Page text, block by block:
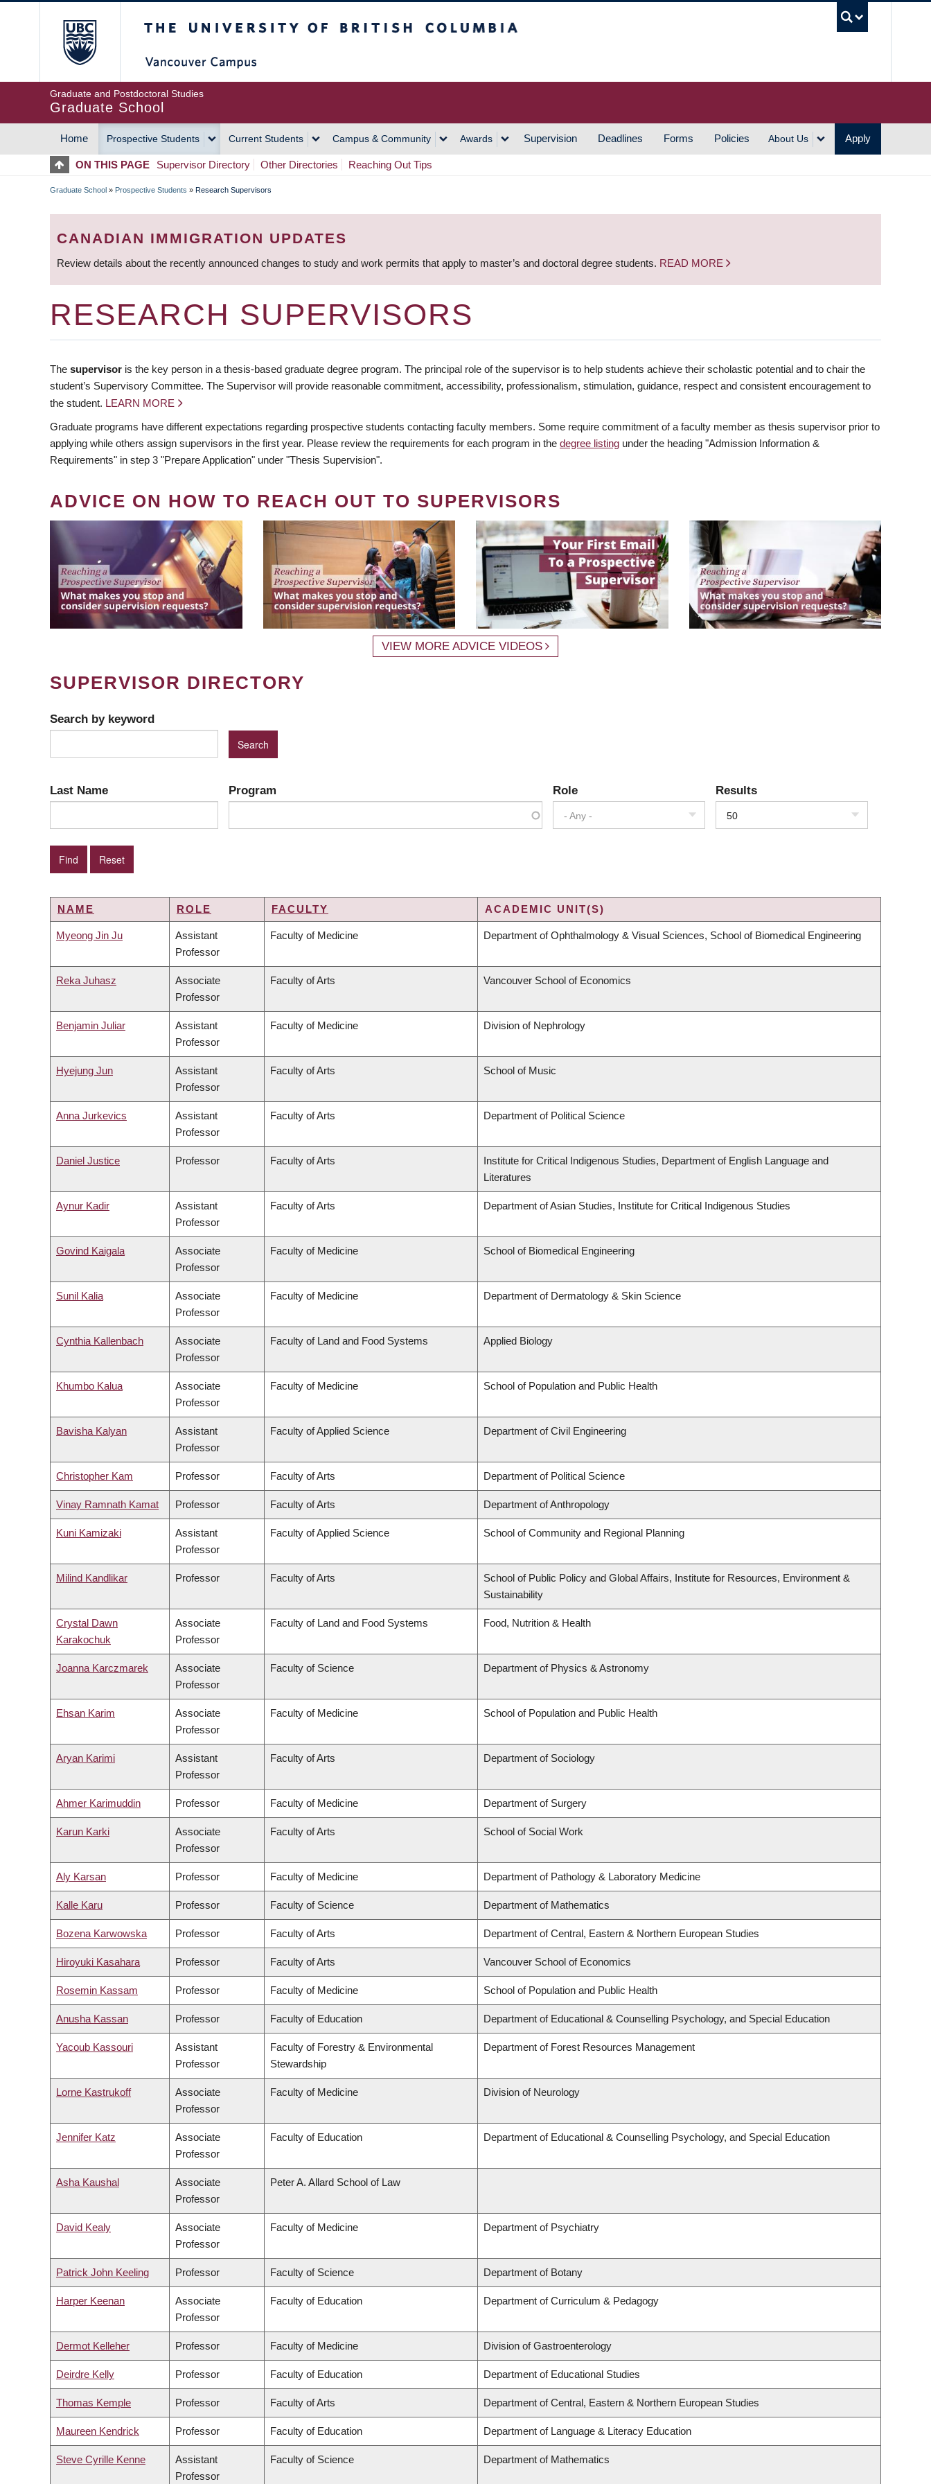
Graduate and Postdoctoral Studies
Graduate School
MAIN
NAVIGATION
Home Prospective Students Current Students Campus & Community Awards Supervision Deadlines Forms Policies About Us Apply
ON THIS PAGE Supervisor Directory Other Directories Reaching Out Tips
BREADCRUMB
Graduate School » Prospective Students » Research Supervisors
CANADIAN IMMIGRATION UPDATES
Review details about the recently announced changes to study and work permits that apply to master’s and doctoral degree students. READ MORE
RESEARCH SUPERVISORS
The supervisor is the key person in a thesis-based graduate degree program. The principal role of the supervisor is to help students achieve their scholastic potential and to chair the
student’s Supervisory Committee. The Supervisor will provide reasonable commitment, accessibility, professionalism, stimulation, guidance, respect and consistent encouragement to
the student. LEARN MORE
Graduate programs have different expectations regarding prospective students contacting faculty members. Some require commitment of a faculty member as thesis supervisor prior to
applying while others assign supervisors in the first year. Please review the requirements for each program in the degree listing under the heading "Admission Information &
Requirements" in step 3 "Prepare Application" under "Thesis Supervision".
ADVICE ON HOW TO REACH OUT TO SUPERVISORS
VIEW MORE ADVICE VIDEOS
SUPERVISOR DIRECTORY
Search by keyword
Last Name Program Role
- Any -
Results
50
NAME ROLE FACULTY ACADEMIC UNIT(S)
Myeong Jin Ju
Assistant
Professor
Faculty of Medicine Department of Ophthalmology & Visual Sciences, School of Biomedical Engineering
Reka Juhasz
Associate
Professor
Faculty of Arts Vancouver School of Economics
Benjamin Juliar
Assistant
Professor
Faculty of Medicine Division of Nephrology
Hyejung Jun
Assistant
Professor
Faculty of Arts School of Music
Anna Jurkevics
Assistant
Professor
Faculty of Arts Department of Political Science
Daniel Justice Professor Faculty of Arts
Institute for Critical Indigenous Studies, Department of English Language and
Literatures
Aynur Kadir
Assistant
Professor
Faculty of Arts Department of Asian Studies, Institute for Critical Indigenous Studies
Govind Kaigala
Associate
Professor
Faculty of Medicine School of Biomedical Engineering
Sunil Kalia
Associate
Professor
Faculty of Medicine Department of Dermatology & Skin Science
Cynthia Kallenbach
Associate
Professor
Faculty of Land and Food Systems Applied Biology
Khumbo Kalua
Associate
Professor
Faculty of Medicine School of Population and Public Health
Bavisha Kalyan
Assistant
Professor
Faculty of Applied Science Department of Civil Engineering
Christopher Kam Professor Faculty of Arts Department of Political Science
Vinay Ramnath Kamat Professor Faculty of Arts Department of Anthropology
Kuni Kamizaki
Assistant
Professor
Faculty of Applied Science School of Community and Regional Planning
Milind Kandlikar Professor Faculty of Arts
School of Public Policy and Global Affairs, Institute for Resources, Environment &
Sustainability
Crystal Dawn
Karakochuk
Associate
Professor
Faculty of Land and Food Systems Food, Nutrition & Health
Joanna Karczmarek
Associate
Professor
Faculty of Science Department of Physics & Astronomy
Ehsan Karim
Associate
Professor
Faculty of Medicine School of Population and Public Health
Aryan Karimi
Assistant
Professor
Faculty of Arts Department of Sociology
Ahmer Karimuddin Professor Faculty of Medicine Department of Surgery
Karun Karki
Associate
Professor
Faculty of Arts School of Social Work
Aly Karsan Professor Faculty of Medicine Department of Pathology & Laboratory Medicine
Kalle Karu Professor Faculty of Science Department of Mathematics
Bozena Karwowska Professor Faculty of Arts Department of Central, Eastern & Northern European Studies
Hiroyuki Kasahara Professor Faculty of Arts Vancouver School of Economics
Rosemin Kassam Professor Faculty of Medicine School of Population and Public Health
Anusha Kassan Professor Faculty of Education Department of Educational & Counselling Psychology, and Special Education
Yacoub Kassouri
Assistant
Professor
Faculty of Forestry & Environmental
Stewardship
Department of Forest Resources Management
Lorne Kastrukoff
Associate
Professor
Faculty of Medicine Division of Neurology
Jennifer Katz
Associate
Professor
Faculty of Education Department of Educational & Counselling Psychology, and Special Education
Asha Kaushal
Associate
Professor
Peter A. Allard School of Law
David Kealy
Associate
Professor
Faculty of Medicine Department of Psychiatry
Patrick John Keeling Professor Faculty of Science Department of Botany
Harper Keenan
Associate
Professor
Faculty of Education Department of Curriculum & Pedagogy
Dermot Kelleher Professor Faculty of Medicine Division of Gastroenterology
Deirdre Kelly Professor Faculty of Education Department of Educational Studies
Thomas Kemple Professor Faculty of Arts Department of Central, Eastern & Northern European Studies
Maureen Kendrick Professor Faculty of Education Department of Language & Literacy Education
Steve Cyrille Kenne
Assistant
Professor
Faculty of Science Department of Mathematics